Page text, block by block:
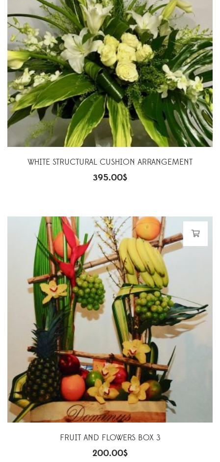
WHITE STRUCTURAL CUSHION ARRANGEMENT
395.00$
FRUIT AND FLOWERS BOX 3
200.00$